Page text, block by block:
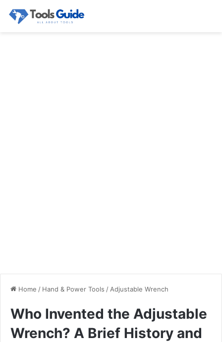
Home / Hand & Power Tools / Adjustable Wrench
Who Invented the Adjustable
Wrench? A Brief History and